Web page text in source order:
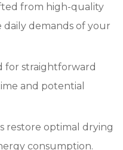
from high-quality
demands of your
for straightforward
and potential
restore optimal drying
consumption.